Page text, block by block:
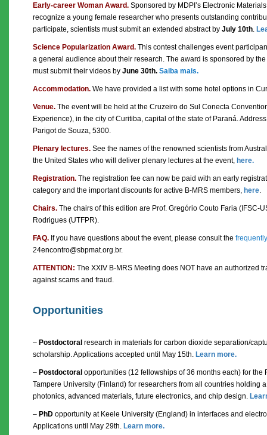
Early-career Woman Award. Sponsored by MDPI’s Electronic
recognize a young female researcher who presents outstanding
participate, scientists must submit an extended abstract by July 10th.
Science Popularization Award. This contest challenges event
a general audience about their research. The award is sponsored by
must submit their videos by June 30th. Saiba mais.
Accommodation. We have provided a list with some hotel options in
Venue. The event will be held at the Cruzeiro do Sul Conecta
Experience), in the city of Curitiba, capital of the state of Paraná.
Parigot de Souza, 5300.
Plenary lectures. See the names of the renowned scientists from
the United States who will deliver plenary lectures at the event, here.
Registration. The registration fee can now be paid with an early
category and the important discounts for active B-MRS members, here.
Chairs. The chairs of this edition are Prof. Gregório Couto Faria (IFSC-
Rodrigues (UTFPR).
FAQ. If you have questions about the event, please consult the
24encontro@sbpmat.org.br.
ATTENTION: The XXIV B-MRS Meeting does NOT have an authorized
against scams and fraud.
Opportunities
– Postdoctoral research in materials for carbon dioxide separation/
scholarship. Applications accepted until May 15th. Learn more.
– Postdoctoral opportunities (12 fellowships of 36 months each) for the
Tampere University (Finland) for researchers from all countries holding
photonics, advanced materials, future electronics, and chip design.
– PhD opportunity at Keele University (England) in interfaces and
Applications until May 29th. Learn more.